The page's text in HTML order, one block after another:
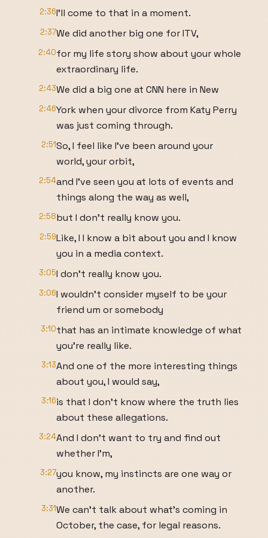
2:36I'll come to that in a moment.
2:37We did another big one for ITV,
2:40for my life story show about your whole
extraordinary life.
2:43We did a big one at CNN here in New
2:46York when your divorce from Katy Perry
was just coming through.
2:51So, I feel like I've been around your
world, your orbit,
2:54and I've seen you at lots of events and
things along the way as well,
2:58but I don't really know you.
2:59Like, I I know a bit about you and I know
you in a media context.
3:05I don't really know you.
3:06I wouldn't consider myself to be your
friend um or somebody
3:10that has an intimate knowledge of what
you're really like.
3:13And one of the more interesting things
about you, I would say,
3:16is that I don't know where the truth lies
about these allegations.
3:24And I don't want to try and find out
whether I'm,
3:27you know, my instincts are one way or
another.
3:31We can't talk about what's coming in
October, the case, for legal reasons.